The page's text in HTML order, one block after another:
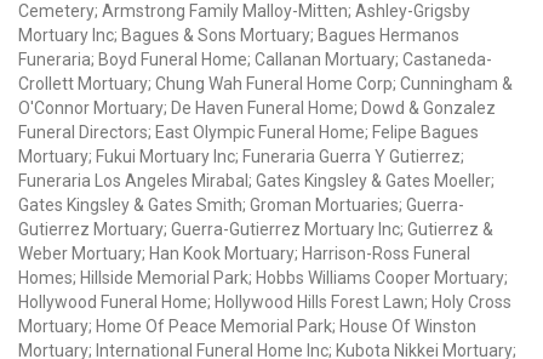
Cemetery; Armstrong Family Malloy-Mitten; Ashley-Grigsby
Mortuary Inc; Bagues & Sons Mortuary; Bagues Hermanos
Funeraria; Boyd Funeral Home; Callanan Mortuary; Castaneda-
Crollett Mortuary; Chung Wah Funeral Home Corp; Cunningham &
O'Connor Mortuary; De Haven Funeral Home; Dowd & Gonzalez
Funeral Directors; East Olympic Funeral Home; Felipe Bagues
Mortuary; Fukui Mortuary Inc; Funeraria Guerra Y Gutierrez;
Funeraria Los Angeles Mirabal; Gates Kingsley & Gates Moeller;
Gates Kingsley & Gates Smith; Groman Mortuaries; Guerra-
Gutierrez Mortuary; Guerra-Gutierrez Mortuary Inc; Gutierrez &
Weber Mortuary; Han Kook Mortuary; Harrison-Ross Funeral
Homes; Hillside Memorial Park; Hobbs Williams Cooper Mortuary;
Hollywood Funeral Home; Hollywood Hills Forest Lawn; Holy Cross
Mortuary; Home Of Peace Memorial Park; House Of Winston
Mortuary; International Funeral Home Inc; Kubota Nikkei Mortuary;